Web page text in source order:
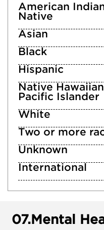
American
Native
Asian
Black
Hispanic
Native
Pacific Islander
White
Two or more
Unknown
International
07.Mental